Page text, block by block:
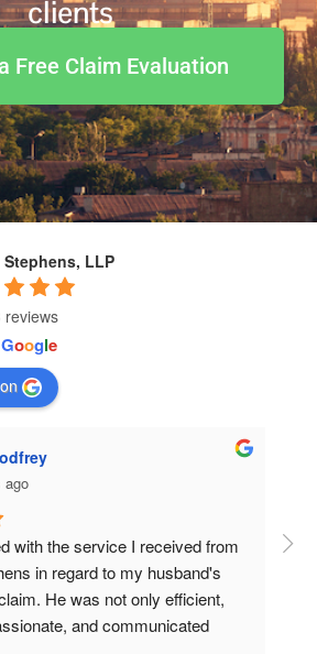
clients
Free Claim Evaluation
LLP
reviews
Google
ago
with the service I received from
in regard to my husband's
He was not only efficient,
and communicated